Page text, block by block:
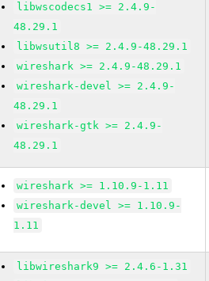
libwscodecs1 >= 2.4.9-
48.29.1
libwsutil8 >= 2.4.9-48.29.1
wireshark >= 2.4.9-48.29.1
wireshark-devel >= 2.4.9-
48.29.1
wireshark-gtk >= 2.4.9-
48.29.1
wireshark >= 1.10.9-1.11
wireshark-devel >= 1.10.9-
1.11
libwireshark9 >= 2.4.6-1.31